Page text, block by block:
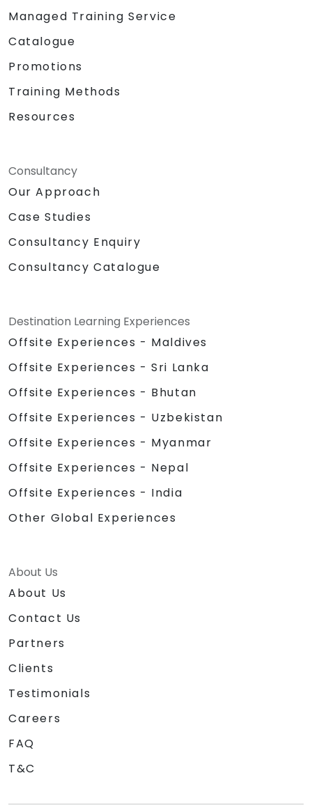
Managed Training Service
Catalogue
Promotions
Training Methods
Resources
Consultancy
Our Approach
Case Studies
Consultancy Enquiry
Consultancy Catalogue
Destination Learning Experiences
Offsite Experiences - Maldives
Offsite Experiences - Sri Lanka
Offsite Experiences - Bhutan
Offsite Experiences - Uzbekistan
Offsite Experiences - Myanmar
Offsite Experiences - Nepal
Offsite Experiences - India
Other Global Experiences
About Us
About Us
Contact Us
Partners
Clients
Testimonials
Careers
FAQ
T&C